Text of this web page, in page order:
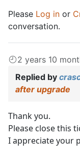
Please Log in or
conversation.
2 years 10
Replied by
after upgrade
Thank you.
Please close this
I appreciate your